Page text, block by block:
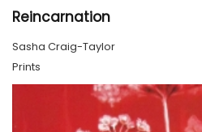
Reincarnation
Sasha Craig-Taylor
Prints